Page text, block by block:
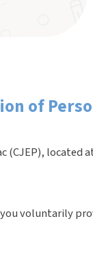
of
(CJEP),
voluntarily